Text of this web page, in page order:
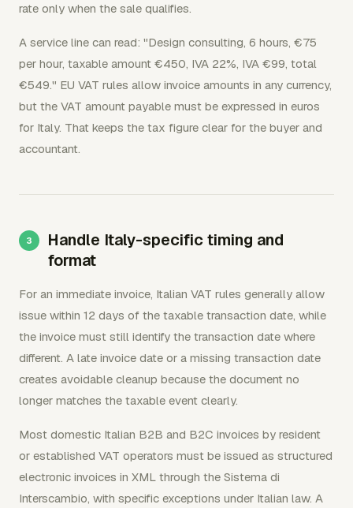
rate only when the sale qualifies.
A service line can read: "Design consulting, 6 hours, €75
per hour, taxable amount €450, IVA 22%, IVA €99, total
€549." EU VAT rules allow invoice amounts in any currency,
but the VAT amount payable must be expressed in euros
for Italy. That keeps the tax figure clear for the buyer and
accountant.
Handle Italy-specific timing and
format
For an immediate invoice, Italian VAT rules generally allow
issue within 12 days of the taxable transaction date, while
the invoice must still identify the transaction date where
different. A late invoice date or a missing transaction date
creates avoidable cleanup because the document no
longer matches the taxable event clearly.
Most domestic Italian B2B and B2C invoices by resident
or established VAT operators must be issued as structured
electronic invoices in XML through the Sistema di
Interscambio, with specific exceptions under Italian law. A